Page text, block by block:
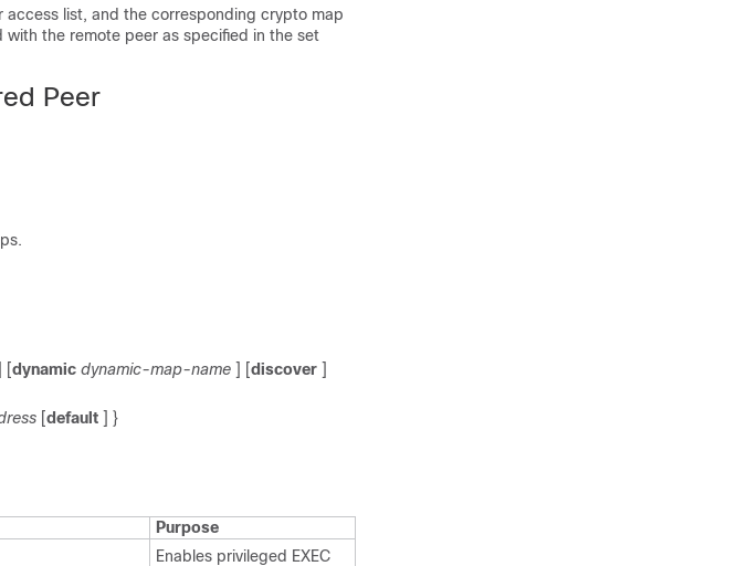
access list, and the corresponding crypto map
the remote peer as specified in the set
Peer
[dynamic dynamic-map-name ] [discover ]
[default ] }
Purpose
Enables privileged EXEC